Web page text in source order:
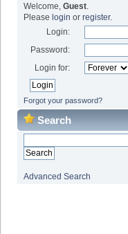
Welcome, Guest.
Please login or register.
Login:
Password:
Login for:
Forgot your password?
Search
Advanced Search